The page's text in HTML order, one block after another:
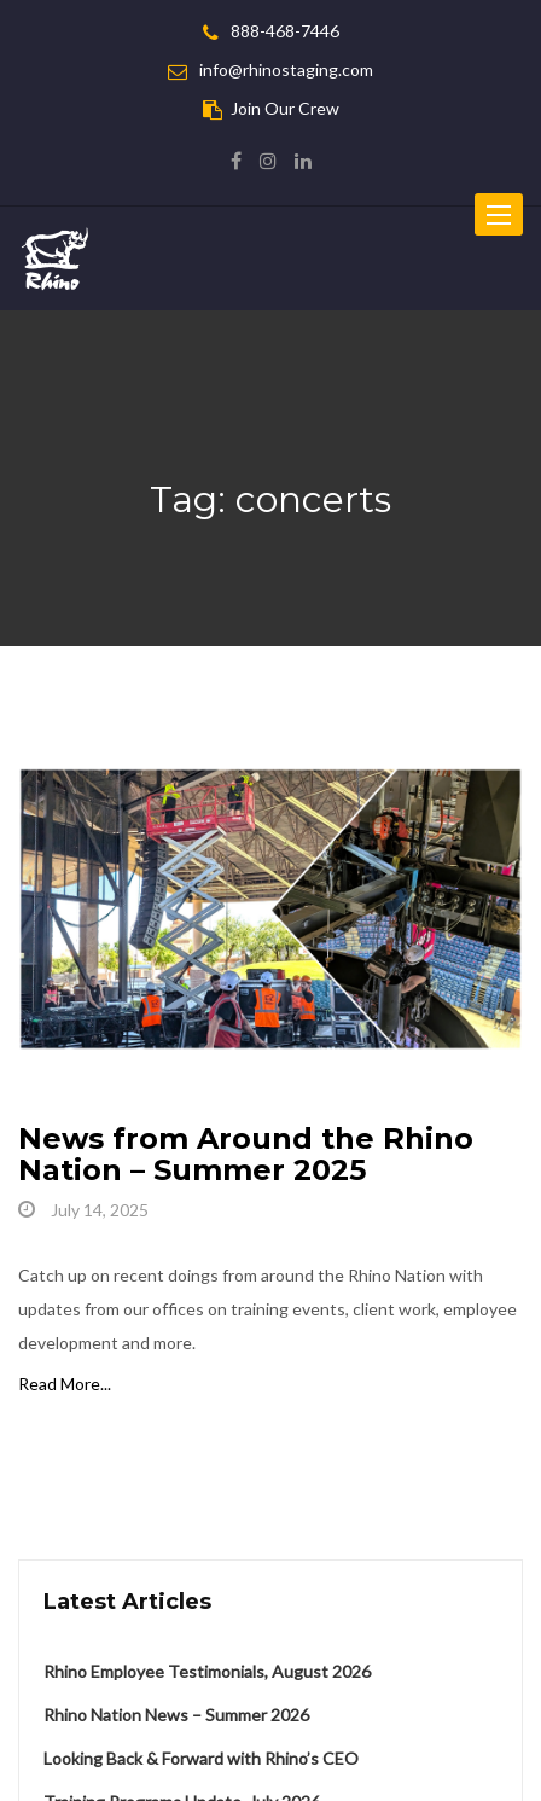
888-468-7446
info@rhinostaging.com
Join Our Crew
Toggle
Tag: concerts
News from Around the Rhino
Nation – Summer 2025
July 14, 2025
Catch up on recent doings from around the Rhino Nation with
updates from our offices on training events, client work, employee
development and more.
Read More...
Latest Articles
Rhino Employee Testimonials, August 2026
Rhino Nation News – Summer 2026
Looking Back & Forward with Rhino’s CEO